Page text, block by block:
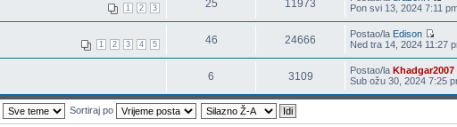
1 2 3 25 11973
Pon svi 13, 2024 7:11
1 2 3 4 5 46 24666 Postao/la Edison
Ned tra 14, 2024 11:27
6 3109 Postao/laKhadgar2007
Sub ožu 30, 2024 7:25
Sortiraj po